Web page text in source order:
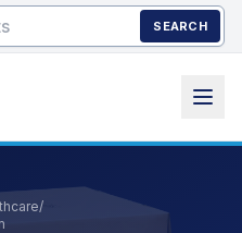
SEARCH
/